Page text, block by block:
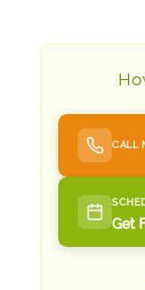
CALL
Get